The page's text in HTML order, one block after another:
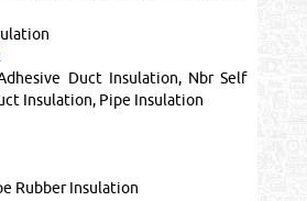
Duct Insulation, Nbr Self
Insulation, Pipe Insulation
Rubber Insulation